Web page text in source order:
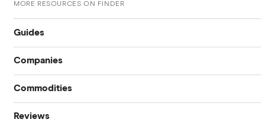
MORE RESOURCES ON FINDER
Guides
Compare online trading platforms
How to buy stocks
Companies
Tesla
Imperial Oil
Commodities
Oil
Reviews